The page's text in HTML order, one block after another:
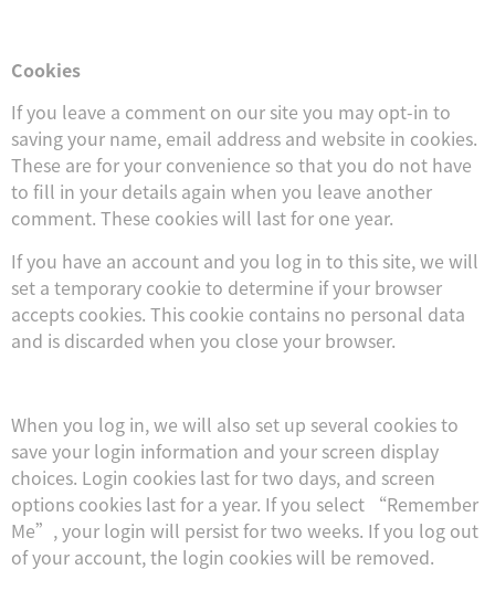
Cookies
If you leave a comment on our site you may opt-in to
saving your name, email address and website in cookies.
These are for your convenience so that you do not have
to fill in your details again when you leave another
comment. These cookies will last for one year.
If you have an account and you log in to this site, we will
set a temporary cookie to determine if your browser
accepts cookies. This cookie contains no personal data
and is discarded when you close your browser.
When you log in, we will also set up several cookies to
save your login information and your screen display
choices. Login cookies last for two days, and screen
options cookies last for a year. If you select “Remember
Me”, your login will persist for two weeks. If you log out
of your account, the login cookies will be removed.